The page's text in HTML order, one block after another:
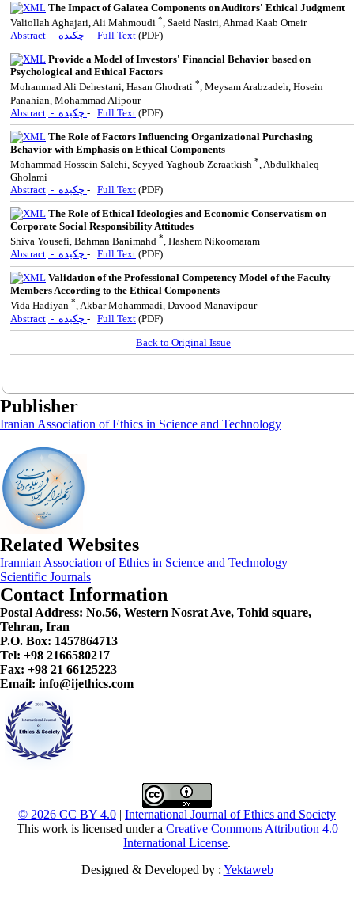
The Impact of Galatea Components on Auditors' Ethical Judgment
Valiollah Aghajari, Ali Mahmoudi *, Saeid Nasiri, Ahmad Kaab Omeir
Abstract
- Full Text (PDF)
Provide a Model of Investors' Financial Behavior based on
Psychological and Ethical Factors
Mohammad Ali Dehestani, Hasan Ghodrati *, Meysam Arabzadeh, Hosein
Panahian, Mohammad Alipour
Abstract
- Full Text (PDF)
The Role of Factors Influencing Organizational Purchasing
Behavior with Emphasis on Ethical Components
Mohammad Hossein Salehi, Seyyed Yaghoub Zeraatkish * , Abdulkhaleq
Gholami
Abstract
- Full Text (PDF)
The Role of Ethical Ideologies and Economic Conservatism on
Corporate Social Responsibility Attitudes
Shiva Yousefi, Bahman Banimahd *, Hashem Nikoomaram
Abstract
- Full Text (PDF)
Validation of the Professional Competency Model of the Faculty
Members According to the Ethical Components
Vida Hadiyan *, Akbar Mohammadi, Davood Manavipour
Abstract
- Full Text (PDF)
Back to Original Issue
Publisher
Iranian Association of Ethics in Science and Technology
Related Websites
Irannian Association of Ethics in Science and Technology
Scientific Journals
Contact Information
Postal Address: No.56, Western Nosrat Ave, Tohid square,
Tehran, Iran
P.O. Box: 1457864713
Tel: +98 2166580217
Fax: +98 21 66125223
Email: info@ijethics.com
© 2026 CC BY 4.0 | International Journal of Ethics and Society
This work is licensed under a Creative Commons Attribution 4.0
International License.
Designed & Developed by : Yektaweb